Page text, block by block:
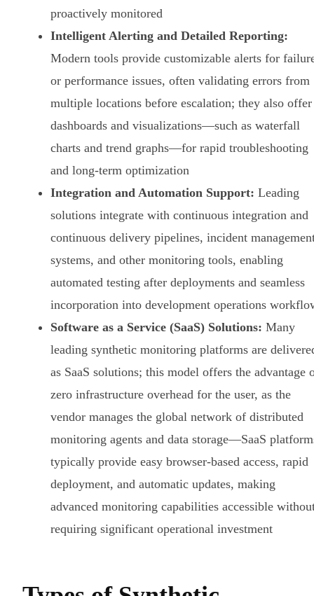
proactively monitored
Intelligent Alerting and Detailed Reporting:
Modern tools provide customizable alerts for
or performance issues, often validating errors from
multiple locations before escalation; they also offer
dashboards and visualizations—such as waterfall
charts and trend graphs—for rapid troubleshooting
and long-term optimization
Integration and Automation Support: Leading
solutions integrate with continuous integration and
continuous delivery pipelines, incident
systems, and other monitoring tools, enabling
automated testing after deployments and seamless
incorporation into development operations
Software as a Service (SaaS) Solutions: Many
leading synthetic monitoring platforms are
as SaaS solutions; this model offers the advantage
zero infrastructure overhead for the user, as the
vendor manages the global network of distributed
monitoring agents and data storage—SaaS
typically provide easy browser-based access, rapid
deployment, and automatic updates, making
advanced monitoring capabilities accessible
requiring significant operational investment